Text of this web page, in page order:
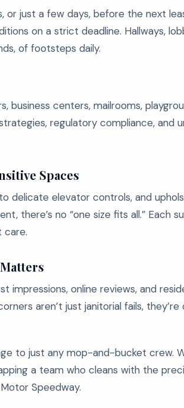
or just a few days, before the next
on a strict deadline. Hallways,
of footsteps daily.
business centers, mailrooms,
regulatory compliance, and
Spaces
delicate elevator controls, and
there’s no “one size fits all.” Each
care.
impressions, online reviews, and
aren’t just janitorial fails,
to just any mop-and-bucket crew.
a team who cleans with the
Speedway.